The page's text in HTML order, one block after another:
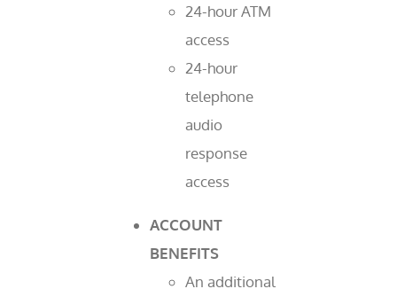
24-hour ATM
access
24-hour
telephone
audio
response
access
ACCOUNT
BENEFITS
An additional